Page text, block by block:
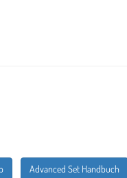
Advanced Set Handbuch